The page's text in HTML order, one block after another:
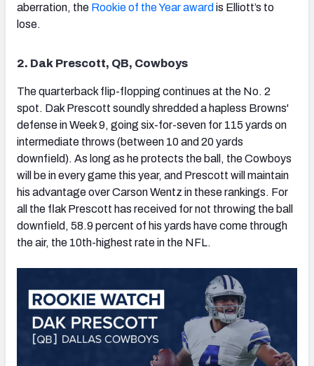
NFC SOUTH NFC WEST
aberration, the Rookie of the Year award is Elliott’s to
lose.
2. Dak Prescott, QB, Cowboys
The quarterback flip-flopping continues at the No. 2
spot. Dak Prescott soundly shredded a hapless Browns'
defense in Week 9, going six-for-seven for 115 yards on
intermediate throws (between 10 and 20 yards
downfield). As long as he protects the ball, the Cowboys
will be in every game this year, and Prescott will maintain
his advantage over Carson Wentz in these rankings. For
all the flak Prescott has received for not throwing the ball
downfield, 58.9 percent of his yards have come through
the air, the 10th-highest rate in the NFL.